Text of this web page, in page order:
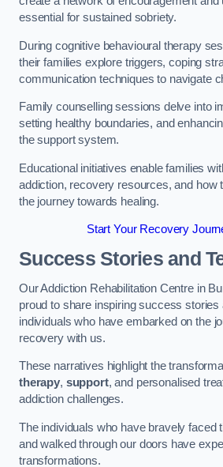
essential for sustained sobriety.
During cognitive behavioural therapy
their families explore triggers, coping
communication techniques to navigate
Family counselling sessions delve into
setting healthy boundaries, and
the support system.
Educational initiatives enable families
addiction, recovery resources, and how
the journey towards healing.
Start Your Recovery
Success Stories and
Our Addiction Rehabilitation Centre in
proud to share inspiring success
individuals who have embarked on the
recovery with us.
These narratives highlight the
therapy, support, and personalised
addiction challenges.
The individuals who have bravely faced
and walked through our doors have
transformations.